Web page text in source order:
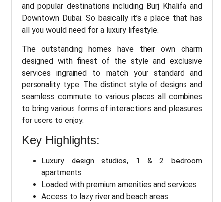
and popular destinations including Burj Khalifa and
Downtown Dubai. So basically it’s a place that has
all you would need for a luxury lifestyle.
The outstanding homes have their own charm
designed with finest of the style and exclusive
services ingrained to match your standard and
personality type. The distinct style of designs and
seamless commute to various places all combines
to bring various forms of interactions and pleasures
for users to enjoy.
Key Highlights:
Luxury design studios, 1 & 2 bedroom
apartments
Loaded with premium amenities and services
Access to lazy river and beach areas